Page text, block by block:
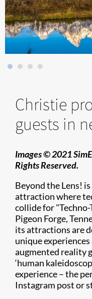
Christie
guests in
Images © 2021
Rights Reserved.
Beyond the Lens!
attraction where
collide for
Pigeon Forge,
its attractions are
unique
augmented reality
‘human
experience – the
Instagram post or